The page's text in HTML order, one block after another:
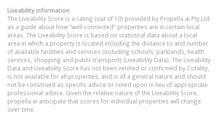
Liveability information
The Liveability Score is a rating (out of 10) provided by Propella.ai Pty Ltd
as a guide about how "well-connected" properties are in certain local
areas. The Liveability Score is based on statistical data about a local
area in which a property is located including the distance to and number
of available facilities and services (including schools, parklands, health
services, shopping and public transport) (Liveability Data). The Liveability
Data and Liveability Score has not been verified or confirmed by Cotality,
is not available for all properties, and is of a general nature and should
not be construed as specific advice or relied upon in lieu of appropriate
professional advice. Given the relative nature of the Liveability Score,
propella.ai anticipate that scores for individual properties will change
over time.